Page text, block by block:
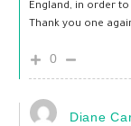
England, in order
Thank you one
0
Diane